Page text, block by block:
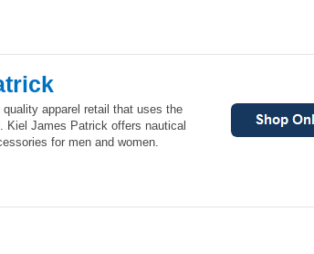
apparel retail that uses the
Kiel James Patrick offers nautical
for men and women.